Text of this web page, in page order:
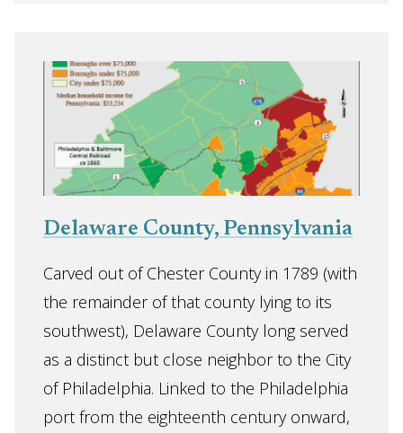
Delaware County, Pennsylvania
Carved out of Chester County in 1789 (with
the remainder of that county lying to its
southwest), Delaware County long served
as a distinct but close neighbor to the City
of Philadelphia. Linked to the Philadelphia
port from the eighteenth century onward,